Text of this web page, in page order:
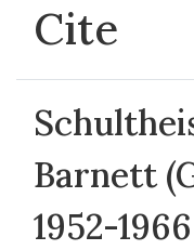
Cite
Barnett
1952-1966